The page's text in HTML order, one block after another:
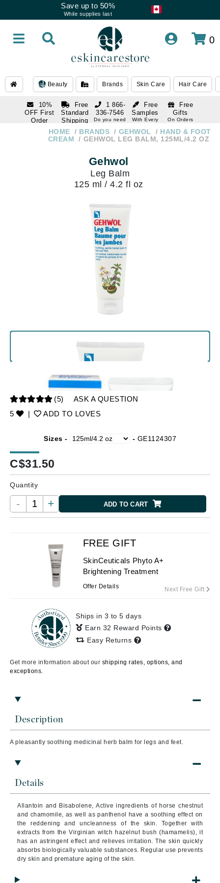
Save up to 50%
While supplies last
0
Beauty Brands Skin Care Hair Care
10%
OFF First
Order
subscription
Free
Standard
Shipping
Over $250
Free
Samples
With Every
Free
Gifts
On Orders
1 866-
336-7546
Do you need
1 866-
336-7546
HOME BRANDS GEHWOL
HAND & FOOT
CREAM
GEHWOL LEG BALM, 125ML/4.2 OZ
Gehwol
Leg Balm
125 ml / 4.2 fl oz
(5)
ASK A QUESTION
5
| ADD TO LOVES
Sizes - - GE1124307
C$31.50
Quantity
- + ADD TO CART
Description
A pleasantly soothing medicinal herb balm for legs and feet.
Details
Allantoin and Bisabolene, Active ingredients of horse chestnut
and chamomile, as well as panthenol have a soothing effect on
the reddening and uncleanness of the skin. Together with
extracts from the Virginian witch hazelnut bush (hamamelis), it
has an astringent effect and relieves irritation. The skin quickly
absorbs biologically valuable substances. Regular use prevents
dry skin and premature aging of the skin.
FREE GIFT
SkinCeuticals Phyto A+
Brightening Treatment
Offer Details Next Free Gift
Ships in 3 to 5 days
Earn 32 Reward Points
Easy Returns
Get more information about our shipping rates, options, and
exceptions.